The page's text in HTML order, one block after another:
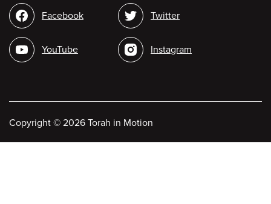
Social
media
Facebook
YouTube
Twitter
Instagram
Copyright © 2026 Torah in Motion